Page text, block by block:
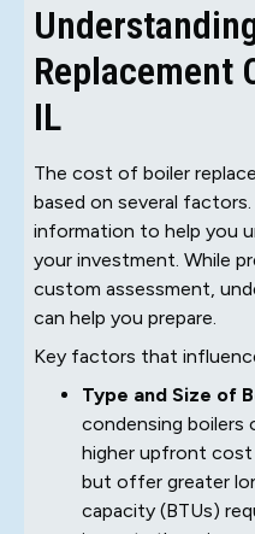
Replacement
IL
The cost of boiler
based on several
information to help you
your investment. While
custom assessment,
can help you prepare.
Key factors that
Type and Size of
condensing boilers
higher upfront
but offer greater
capacity (BTUs)